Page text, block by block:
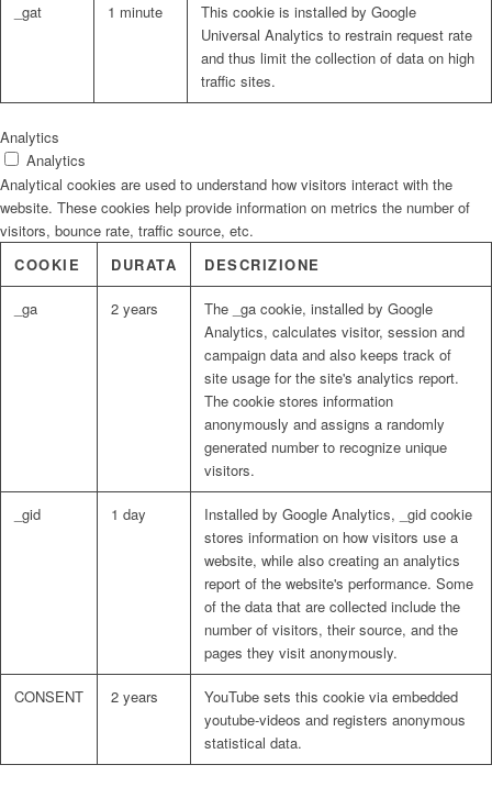
_gat 1 minute
This cookie is installed by Google
Universal Analytics to restrain request rate
and thus limit the collection of data on high
traffic sites.
Analytics
Analytics
Analytical cookies are used to understand how visitors interact with the
website. These cookies help provide information on metrics the number of
visitors, bounce rate, traffic source, etc.
COOKIE
DURATA DESCRIZIONE
_ga 2 years
The _ga cookie, installed by Google
Analytics, calculates visitor, session and
campaign data and also keeps track of
site usage for the site's analytics report.
The cookie stores information
anonymously and assigns a randomly
generated number to recognize unique
visitors.
_gid 1 day
Installed by Google Analytics, _gid cookie
stores information on how visitors use a
website, while also creating an analytics
report of the website's performance. Some
of the data that are collected include the
number of visitors, their source, and the
pages they visit anonymously.
CONSENT 2 years
YouTube sets this cookie via embedded
youtube-videos and registers anonymous
statistical data.